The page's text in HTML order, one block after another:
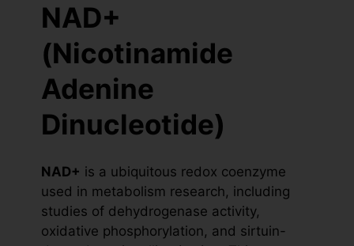
NAD+
(Nicotinamide
Adenine
Dinucleotide)
NAD+ is a ubiquitous redox coenzyme
used in metabolism research, including
studies of dehydrogenase activity,
oxidative phosphorylation, and sirtuin-